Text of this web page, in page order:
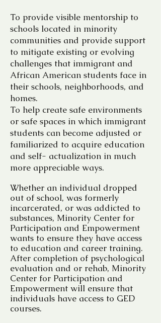
To provide visible mentorship to
schools located in minority
communities and provide support
to mitigate existing or evolving
challenges that immigrant and
African American students face in
their schools, neighborhoods, and
homes.
To help create safe environments
or safe spaces in which immigrant
students can become adjusted or
familiarized to acquire education
and self- actualization in much
more appreciable ways.
Whether an individual dropped
out of school, was formerly
incarcerated, or was addicted to
substances, Minority Center for
Participation and Empowerment
wants to ensure they have access
to education and career training.
After completion of psychological
evaluation and or rehab, Minority
Center for Participation and
Empowerment will ensure that
individuals have access to GED
courses.